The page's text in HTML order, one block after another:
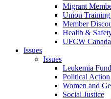
Migrant
Union
Member
Health &
UFCW
Issues
Issues
Leukemia
Political Action
Women and
Social Justice